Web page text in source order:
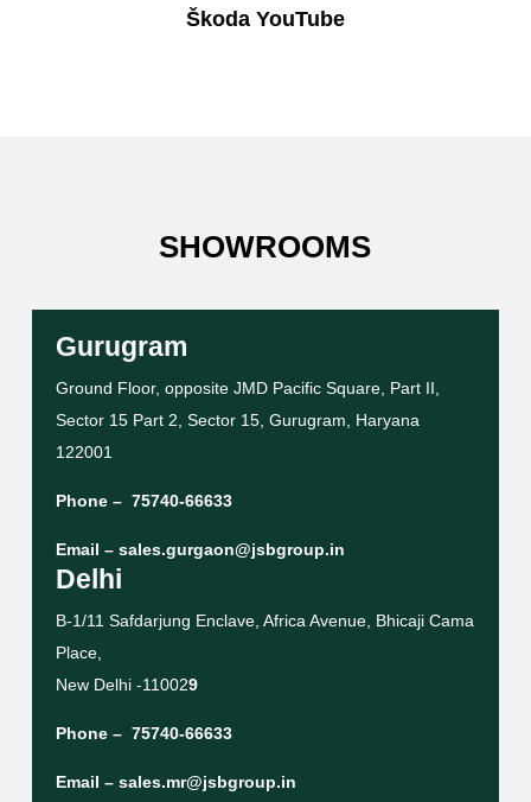
Škoda YouTube
SHOWROOMS
Gurugram
Ground Floor, opposite JMD Pacific Square, Part II,
Sector 15 Part 2, Sector 15, Gurugram, Haryana
122001
Phone – 75740-66633
Email – sales.gurgaon@jsbgroup.in
Delhi
B-1/11 Safdarjung Enclave, Africa Avenue, Bhicaji Cama
Place,
New Delhi -110029
Phone – 75740-66633
Email – sales.mr@jsbgroup.in